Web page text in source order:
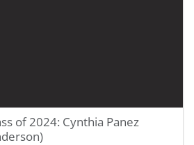
of 2024: Cynthia Panez